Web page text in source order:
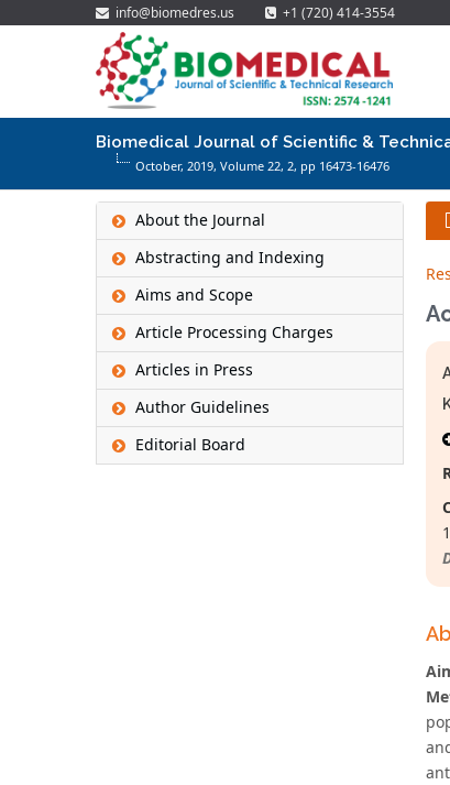
info@biomedres.us +1 (720) 414-3554
Biomedical Journal of Scientific &
October, 2019, Volume 22, 2, pp 16473-16476
About the Journal
Abstracting and Indexing
Aims and Scope
Article Processing Charges
Articles in Press
Author Guidelines
Editorial Board